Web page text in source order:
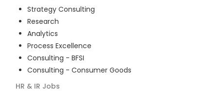
Strategy Consulting
Research
Analytics
Process Excellence
Consulting - BFSI
Consulting - Consumer Goods
HR & IR Jobs